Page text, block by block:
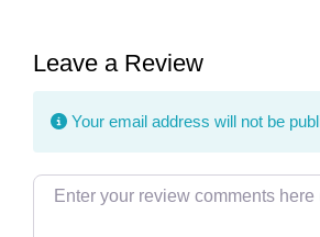
Leave a Review
Your email address will not be
Review text